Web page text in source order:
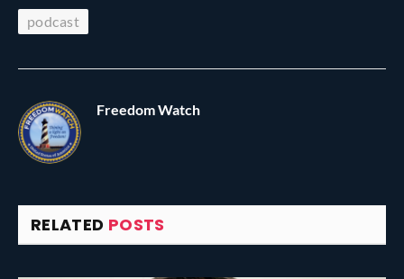
podcast
Freedom Watch
RELATED POSTS